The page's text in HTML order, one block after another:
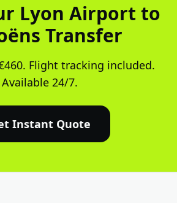
Lyon Airport to
Transfer
Flight tracking included.
Available 24/7.
Instant Quote